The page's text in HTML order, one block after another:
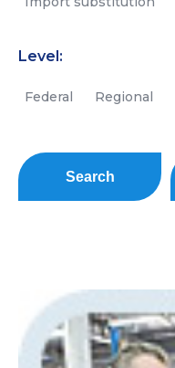
Level:
Federal Regional
Search